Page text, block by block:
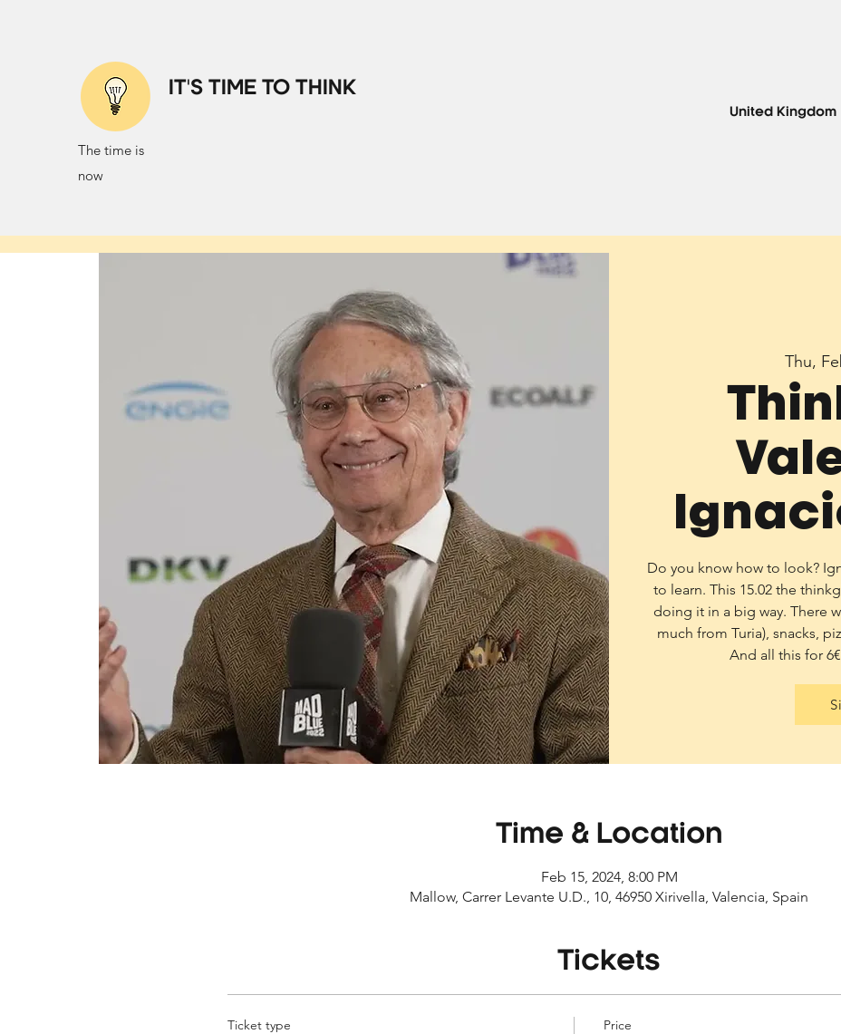
IT'S TIME TO THINK
The time is
now
United Kingdom
Thu,
Do you know how to look?
to learn. This 15.02 the
doing it in a big way. There
much from Turia), snacks,
And all this for
Time & Location
Feb 15, 2024, 8:00 PM
Mallow, Carrer Levante U.D., 10, 46950 Xirivella, Valencia, Spain
Tickets
Ticket type Price